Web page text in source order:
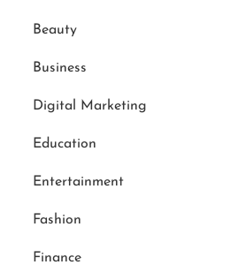
Beauty
Business
Digital Marketing
Education
Entertainment
Fashion
Finance